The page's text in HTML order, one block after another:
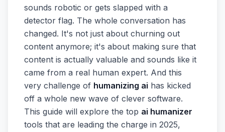
sounds robotic or gets slapped with a
detector flag. The whole conversation has
changed. It's not just about churning out
content anymore; it's about making sure that
content is actually valuable and sounds like it
came from a real human expert. And this
very challenge of humanizing ai has kicked
off a whole new wave of clever software.
This guide will explore the top ai humanizer
tools that are leading the charge in 2025,